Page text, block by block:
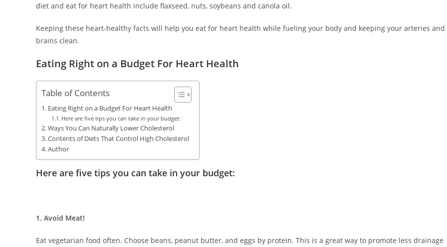
diet and eat for heart health include flaxseed, nuts, soybeans and canola oil.
Keeping these heart-healthy facts will help you eat for heart health while fueling your body and keeping your arteries and
brains clean.
Eating Right on a Budget For Heart Health
Table of Contents
Eating Right on a Budget For Heart Health
Here are five tips you can take in your budget:
Ways You Can Naturally Lower Cholesterol
Contents of Diets That Control High Cholesterol
Author
Here are five tips you can take in your budget:
1. Avoid Meat!
Eat vegetarian food often. Choose beans, peanut butter, and eggs by protein. This is a great way to promote less drainage